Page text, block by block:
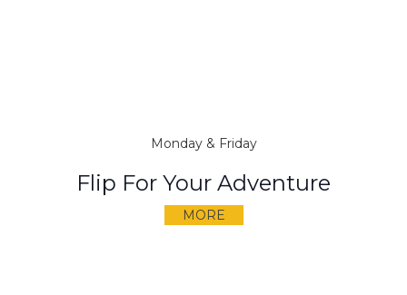
Monday & Friday
Flip For Your Adventure
MORE